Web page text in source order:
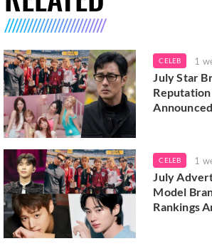
CELEB 1
July Star
Announced
CELEB 1
July
Model
Rankings